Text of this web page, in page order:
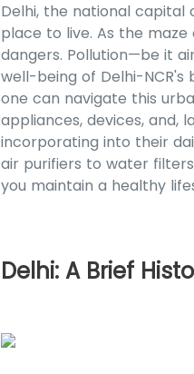
Delhi, the national capital
place to live. As the
dangers. Pollution—be it
well-being of Delhi-NCR's
one can navigate this
appliances, devices, and,
incorporating into their
air purifiers to water
you maintain a healthy
Delhi: A Brief